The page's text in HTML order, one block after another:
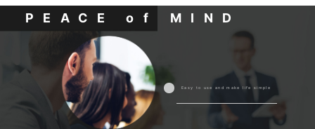
PEACE of MIND
Easy to use and make life simple